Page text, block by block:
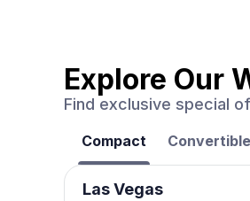
Explore Our
Find exclusive special
Compact Convertible
Las Vegas